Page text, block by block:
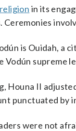
in its
is Ouidah, a
Vodún supreme
Houna II
punctuated by
were not